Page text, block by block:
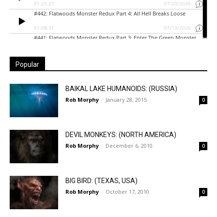
Popular
BAIKAL LAKE HUMANOIDS: (RUSSIA)
Rob Morphy - January 28, 2015 0
DEVIL MONKEYS: (NORTH AMERICA)
Rob Morphy - December 6, 2010 0
BIG BIRD: (TEXAS, USA)
Rob Morphy - October 17, 2010 0